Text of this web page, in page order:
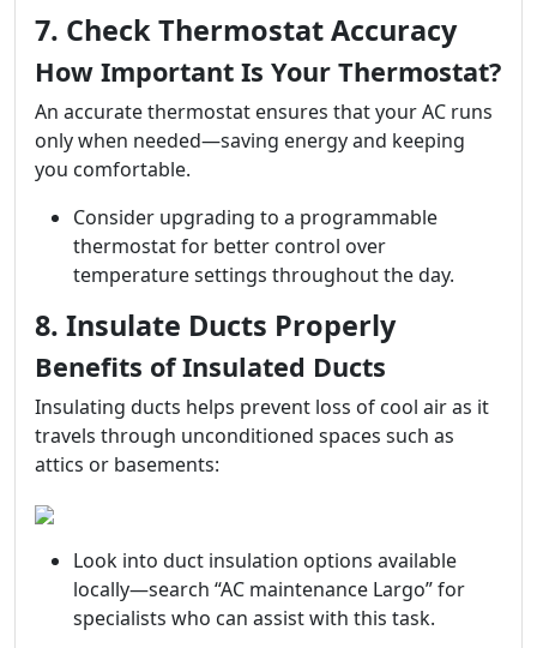
7. Check Thermostat Accuracy
How Important Is Your Thermostat?
An accurate thermostat ensures that your AC runs
only when needed—saving energy and keeping
you comfortable.
Consider upgrading to a programmable
thermostat for better control over
temperature settings throughout the day.
8. Insulate Ducts Properly
Benefits of Insulated Ducts
Insulating ducts helps prevent loss of cool air as it
travels through unconditioned spaces such as
attics or basements:
Look into duct insulation options available
locally—search “AC maintenance Largo” for
specialists who can assist with this task.